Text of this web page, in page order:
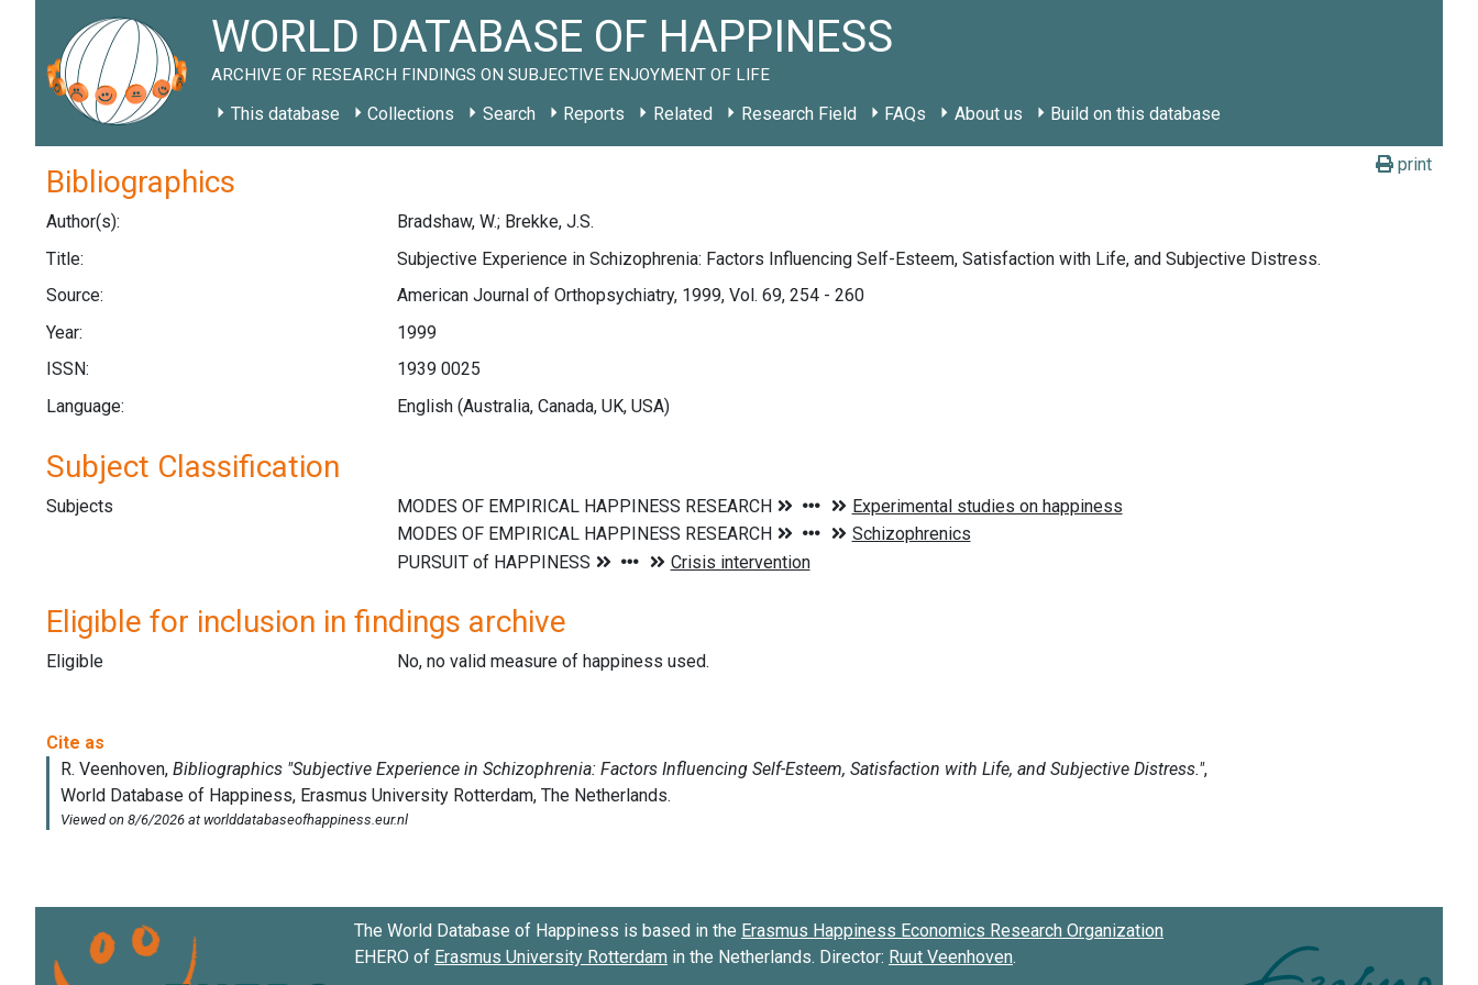
WORLD DATABASE OF HAPPINESS
ARCHIVE OF RESEARCH FINDINGS ON SUBJECTIVE ENJOYMENT OF LIFE
This database Collections Search Reports Related Research Field FAQs About us Build on this database
print
Bibliographics
Author(s):
Bradshaw, W.; Brekke, J.S.
Title:
Subjective Experience in Schizophrenia: Factors Influencing Self-Esteem, Satisfaction with Life, and Subjective Distress.
Source:
American Journal of Orthopsychiatry, 1999, Vol. 69, 254 - 260
Year:
1999
ISSN:
1939 0025
Language:
English (Australia, Canada, UK, USA)
Subject Classification
Subjects
Eligible for inclusion in findings archive
Eligible No, no valid measure of happiness used.
The World Database of Happiness is based in the Erasmus Happiness Economics Research Organization
EHERO of Erasmus University Rotterdam in the Netherlands. Director: Ruut Veenhoven.